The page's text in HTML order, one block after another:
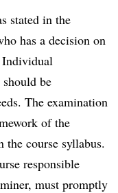
stated in the
has a decision on
Individual
be
The examination
of the
the course syllabus.
responsible
must promptly